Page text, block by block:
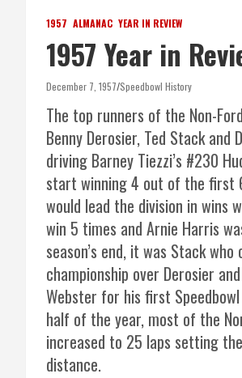
1957 ALMANAC YEAR IN REVIEW
1957 Year in
December 7, 1957 Speedbowl History
The top runners of the Non-
Benny Derosier, Ted Stack and
driving Barney Tiezzi’s #230
start winning 4 out of the first
would lead the division in wins
win 5 times and Arnie Harris
season’s end, it was Stack
championship over Derosier
Webster for his first
half of the year, most of the
increased to 25 laps setting
distance.